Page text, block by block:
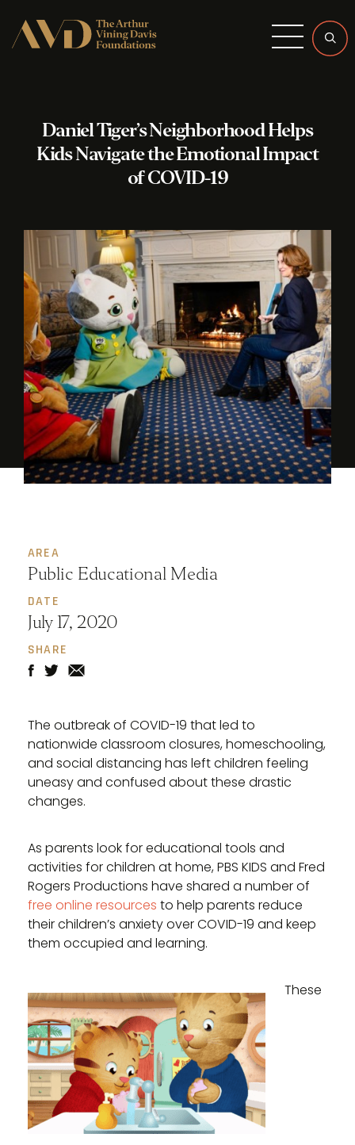
Menu
Daniel Tiger’s Neighborhood Helps
Kids Navigate the Emotional Impact
of COVID-19
AREA
Public Educational Media
DATE
July 17, 2020
SHARE
The outbreak of COVID-19 that led to
nationwide classroom closures, homeschooling,
and social distancing has left children feeling
uneasy and confused about these drastic
changes.
As parents look for educational tools and
activities for children at home, PBS KIDS and Fred
Rogers Productions have shared a number of
free online resources to help parents reduce
their children’s anxiety over COVID-19 and keep
them occupied and learning.
These